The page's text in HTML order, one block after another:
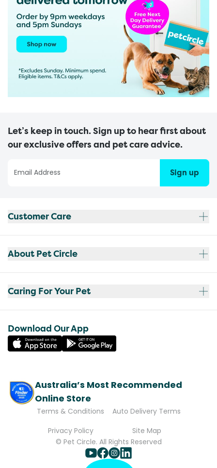
Let’s keep in touch. Sign up to hear first about
our exclusive offers and pet care advice.
Sign up
Customer Care
About Pet Circle
Caring For Your Pet
Download Our App
Australia’s Most Recommended
Online Store
Terms & Conditions
Auto Delivery Terms
Privacy Policy
Site Map
© Pet Circle. All Rights Reserved